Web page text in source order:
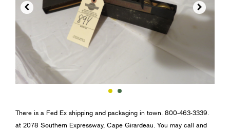
 
There is a Fed Ex shipping and packaging in town. 800-463-3339.
at 2078 Southern Expressway, Cape Girardeau. You may call and